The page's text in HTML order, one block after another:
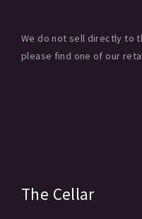
We do not sell directly to
please find one of our
The Cellar